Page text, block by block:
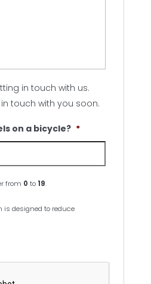
in touch with us.
touch with you soon.
on a bicycle? *
from 0 to19.
is designed to reduce